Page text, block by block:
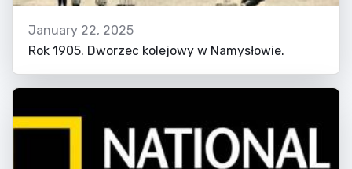
January 22, 2025
Rok 1905. Dworzec kolejowy w Namysłowie.